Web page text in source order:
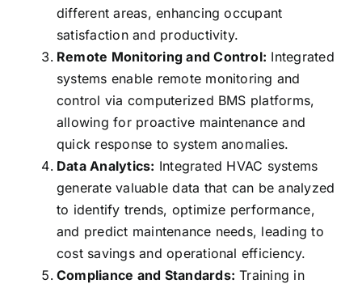
different areas, enhancing occupant
satisfaction and productivity.
Remote Monitoring and Control: Integrated
systems enable remote monitoring and
control via computerized BMS platforms,
allowing for proactive maintenance and
quick response to system anomalies.
Data Analytics: Integrated HVAC systems
generate valuable data that can be analyzed
to identify trends, optimize performance,
and predict maintenance needs, leading to
cost savings and operational efficiency.
Compliance and Standards: Training in